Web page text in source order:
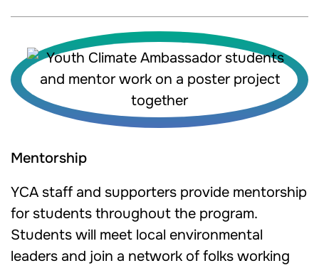
Mentorship
YCA staff and supporters provide mentorship
for students throughout the program.
Students will meet local environmental
leaders and join a network of folks working